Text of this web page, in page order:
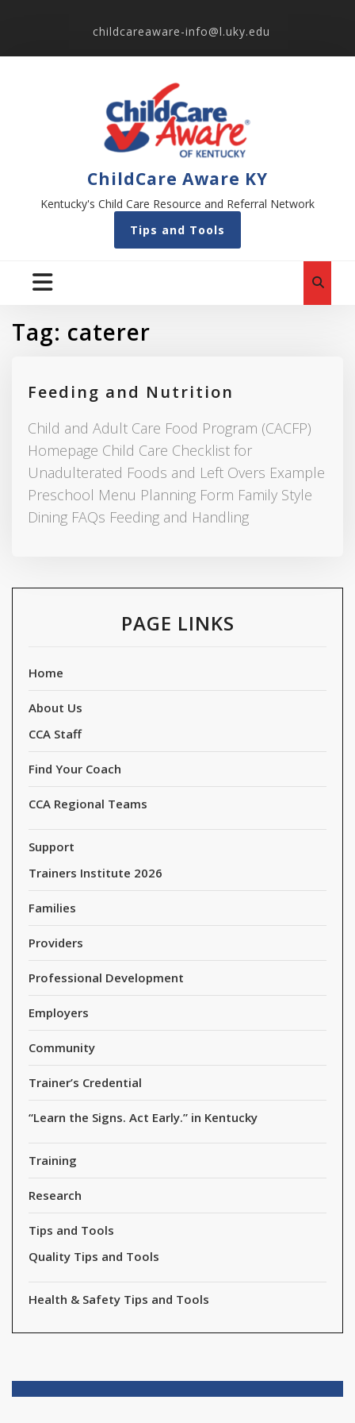
childcareaware-info@l.uky.edu
ChildCare Aware KY
Kentucky's Child Care Resource and Referral Network
Tips and Tools
Tag: caterer
Feeding and Nutrition
Child and Adult Care Food Program (CACFP)
Homepage Child Care Checklist for
Unadulterated Foods and Left Overs Example
Preschool Menu Planning Form Family Style
Dining FAQs Feeding and Handling
PAGE LINKS
Home
About Us
CCA Staff
Find Your Coach
CCA Regional Teams
Support
Trainers Institute 2026
Families
Providers
Professional Development
Employers
Community
Trainer’s Credential
“Learn the Signs. Act Early.” in Kentucky
Training
Research
Tips and Tools
Quality Tips and Tools
Health & Safety Tips and Tools